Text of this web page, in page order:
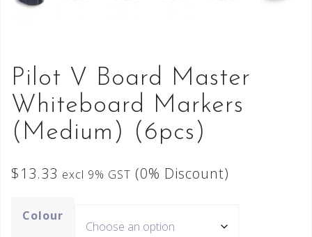
Pilot V Board Master
Whiteboard Markers
(Medium) (6pcs)
$13.33 excl 9% GST (0% Discount)
Colour